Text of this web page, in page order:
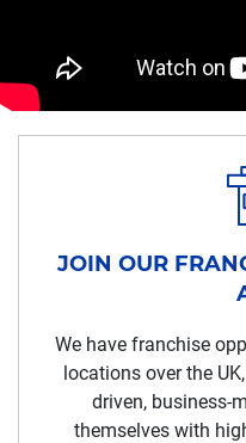
JOIN OUR
We have franchise
locations over the
driven, business-
themselves with